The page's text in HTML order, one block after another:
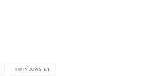
WINDOWS 8.1